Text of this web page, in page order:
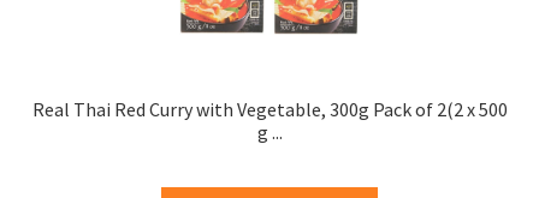
Real Thai Red Curry with Vegetable, 300g Pack of 2(2 x 500
g ...